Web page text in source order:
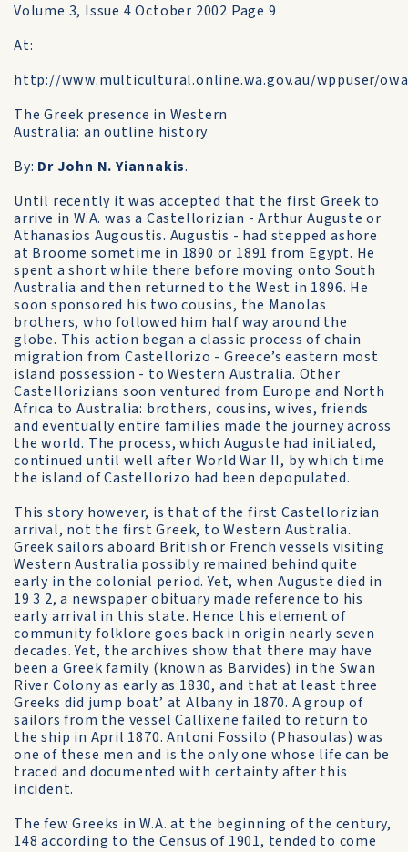
Volume 3, Issue 4 October 2002 Page 9
At:
http://www.multicultural.online.wa.gov.au/wppuser/
The Greek presence in Western
Australia: an outline history
By: Dr John N. Yiannakis.
Until recently it was accepted that the first Greek to
arrive in W.A. was a Castellorizian - Arthur Auguste or
Athanasios Augoustis. Augustis - had stepped ashore
at Broome sometime in 1890 or 1891 from Egypt. He
spent a short while there before moving onto South
Australia and then returned to the West in 1896. He
soon sponsored his two cousins, the Manolas
brothers, who followed him half way around the
globe. This action began a classic process of chain
migration from Castellorizo - Greece’s eastern most
island possession - to Western Australia. Other
Castellorizians soon ventured from Europe and North
Africa to Australia: brothers, cousins, wives, friends
and eventually entire families made the journey across
the world. The process, which Auguste had initiated,
continued until well after World War II, by which time
the island of Castellorizo had been depopulated.
This story however, is that of the first Castellorizian
arrival, not the first Greek, to Western Australia.
Greek sailors aboard British or French vessels visiting
Western Australia possibly remained behind quite
early in the colonial period. Yet, when Auguste died in
19 3 2, a newspaper obituary made reference to his
early arrival in this state. Hence this element of
community folklore goes back in origin nearly seven
decades. Yet, the archives show that there may have
been a Greek family (known as Barvides) in the Swan
River Colony as early as 1830, and that at least three
Greeks did jump boat’ at Albany in 1870. A group of
sailors from the vessel Callixene failed to return to
the ship in April 1870. Antoni Fossilo (Phasoulas) was
one of these men and is the only one whose life can be
traced and documented with certainty after this
incident.
The few Greeks in W.A. at the beginning of the century,
148 according to the Census of 1901, tended to come